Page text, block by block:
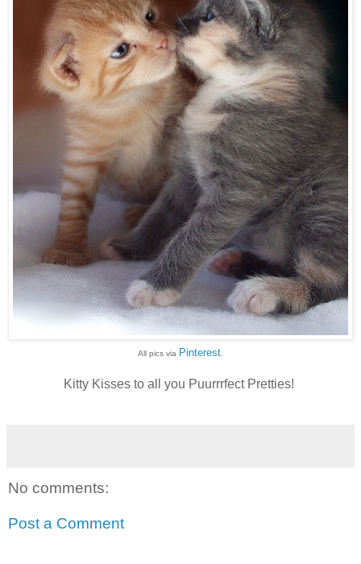
All pics via Pinterest.
Kitty Kisses to all you Puurrrfect Pretties!
No comments:
Post a Comment